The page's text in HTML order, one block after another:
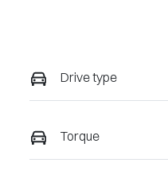
Drive type
Torque